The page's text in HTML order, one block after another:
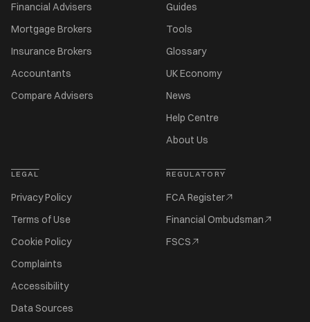
Financial Advisers
Mortgage Brokers
Insurance Brokers
Accountants
Compare Advisers
Guides
Tools
Glossary
UK Economy
News
Help Centre
About Us
LEGAL
Privacy Policy
Terms of Use
Cookie Policy
Complaints
Accessibility
Data Sources
REGULATORY
FCA Register
Financial Ombudsman
FSCS